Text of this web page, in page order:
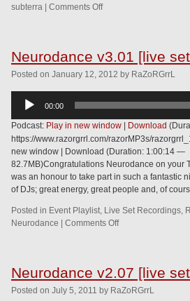
subterra
Comments Off
Neurodance v3.01 [live
Posted on January 12, 2012 by RaZoRGrrL
Audio
00:00
Podcast: Play in new window Download
https://www.razorgrrl.com/razorMP3s/
new window | Download (Duration: 1:00:14 —
82.7MB)Congratulations Neurodance on your
was an honour to take part in such a fantastic
of DJs; great energy, great people and, of
Posted in Event Playlist, Live Set Recordings,
Neurodance
Comments Off
Neurodance v2.07 [live
Posted on July 5, 2011 by RaZoRGrrL